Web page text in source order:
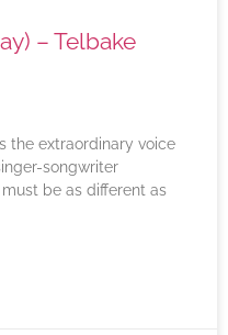
– Telbake
the extraordinary voice
songwriter
be as different as